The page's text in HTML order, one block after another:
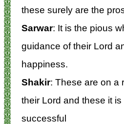
these surely are the
Sarwar: It is the pious
guidance of their Lord
happiness.
Shakir: These are on a
their Lord and these it
successful